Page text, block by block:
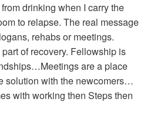
drinking when I carry the
to relapse. The real message
rehabs or meetings.
of recovery. Fellowship is
are a place
solution with the newcomers…
with working then Steps then